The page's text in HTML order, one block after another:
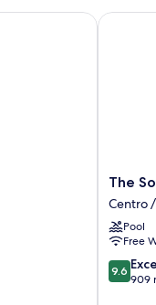
The
Social
Hub
Porto
Centro
/
Baixa
The
Centro
Pool
Free
9.6
out
9.6
909
The